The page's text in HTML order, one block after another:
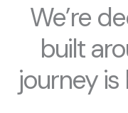
We’re
built
journey